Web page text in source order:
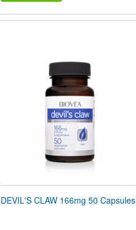
DEVIL'S CLAW 166mg 50 Capsules